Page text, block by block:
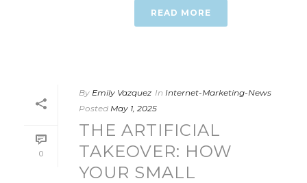
READ MORE
0
By Emily Vazquez In Internet-Marketing-News
Posted May 1, 2025
THE ARTIFICIAL
TAKEOVER: HOW
YOUR SMALL